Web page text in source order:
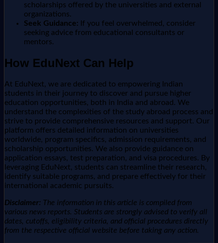
scholarships offered by the universities and external
organizations.
Seek Guidance: If you feel overwhelmed, consider
seeking advice from educational consultants or
mentors.
How EduNext Can Help
At EduNext, we are dedicated to empowering Indian
students in their journey to discover and pursue higher
education opportunities, both in India and abroad. We
understand the complexities of the study abroad process and
strive to provide comprehensive resources and support. Our
platform offers detailed information on universities
worldwide, program specifics, admission requirements, and
scholarship opportunities. We also provide guidance on
application essays, test preparation, and visa procedures. By
leveraging EduNext, students can streamline their research,
identify suitable programs, and prepare effectively for their
international academic pursuits.
Disclaimer: The information in this article is compiled from
various news reports. Students are strongly advised to verify all
dates, cutoffs, eligibility criteria, and official procedures directly
from the respective official website before taking any action.